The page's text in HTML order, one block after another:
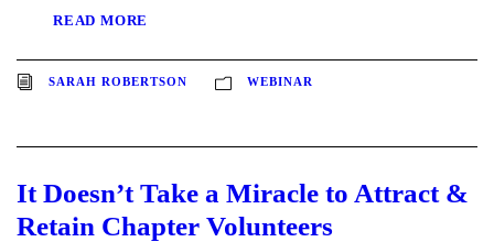
READ MORE
SARAH ROBERTSON WEBINAR
It Doesn’t Take a Miracle to Attract &
Retain Chapter Volunteers